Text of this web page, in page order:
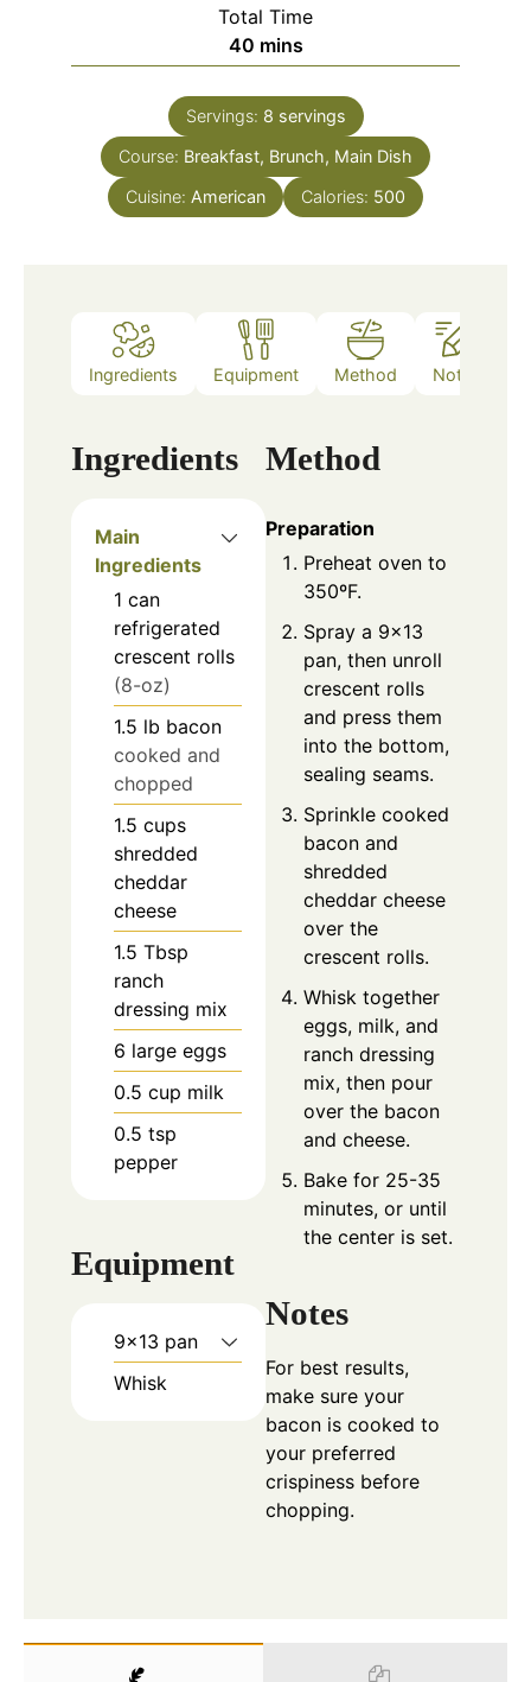
Total Time
40minutes
mins
Servings: 8 servings
Course: Breakfast, Brunch, Main Dish
Cuisine: American Calories: 500
Ingredients Equipment Method Notes
Ingredients
Main
Ingredients
1 can
refrigerated
crescent rolls
(8-oz)
1.5 lb bacon
cooked and
chopped
1.5 cups
shredded
cheddar
cheese
1.5 Tbsp
ranch
dressing mix
6 large eggs
0.5 cup milk
0.5 tsp
pepper
Equipment
9×13 pan
Whisk
Method
Preparation
Preheat oven to
350ºF.
Spray a 9×13
pan, then unroll
crescent rolls
and press them
into the bottom,
sealing seams.
Sprinkle cooked
bacon and
shredded
cheddar cheese
over the
crescent rolls.
Whisk together
eggs, milk, and
ranch dressing
mix, then pour
over the bacon
and cheese.
Bake for 25-35
minutes, or until
the center is set.
Notes
For best results,
make sure your
bacon is cooked to
your preferred
crispiness before
chopping.